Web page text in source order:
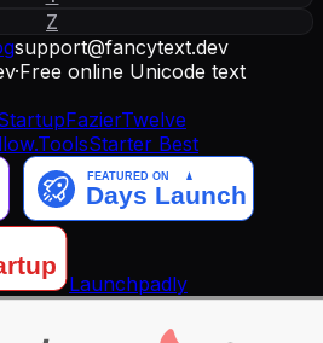
Z
support@fancytext.dev
·Free online Unicode text
FazierTwelve
Starter Best
Launchpadly